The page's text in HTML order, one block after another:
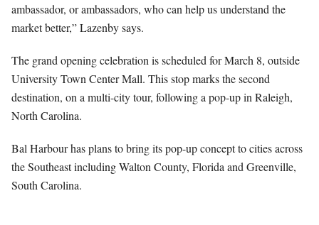
ambassador, or ambassadors, who can help us understand the
market better,” Lazenby says.
The grand opening celebration is scheduled for March 8, outside
University Town Center Mall. This stop marks the second
destination, on a multi-city tour, following a pop-up in Raleigh,
North Carolina.
Bal Harbour has plans to bring its pop-up concept to cities across
the Southeast including Walton County, Florida and Greenville,
South Carolina.